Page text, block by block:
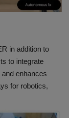
in addition to
to integrate
enhances
for robotics,